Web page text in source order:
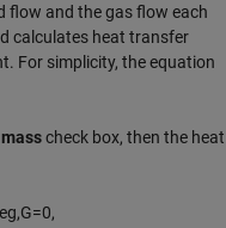
flow and the gas flow each
calculates heat transfer
For simplicity, the equation
check box, then the heat
g,G=0,